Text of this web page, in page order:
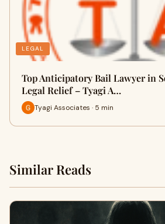
LEGAL
Top Anticipatory Bail Lawyer in
Legal Relief – Tyagi A…
Tyagi Associates · 5 min
Similar Reads